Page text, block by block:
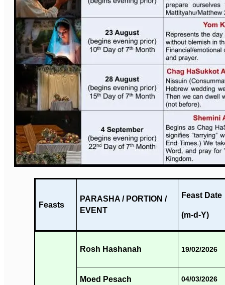
Rosh Hashanah 19/02/2026
Moed Pesach 04/03/2026
Feasts
PARASHA / PORTION /
EVENT
Feast Date
(m-d-Y)